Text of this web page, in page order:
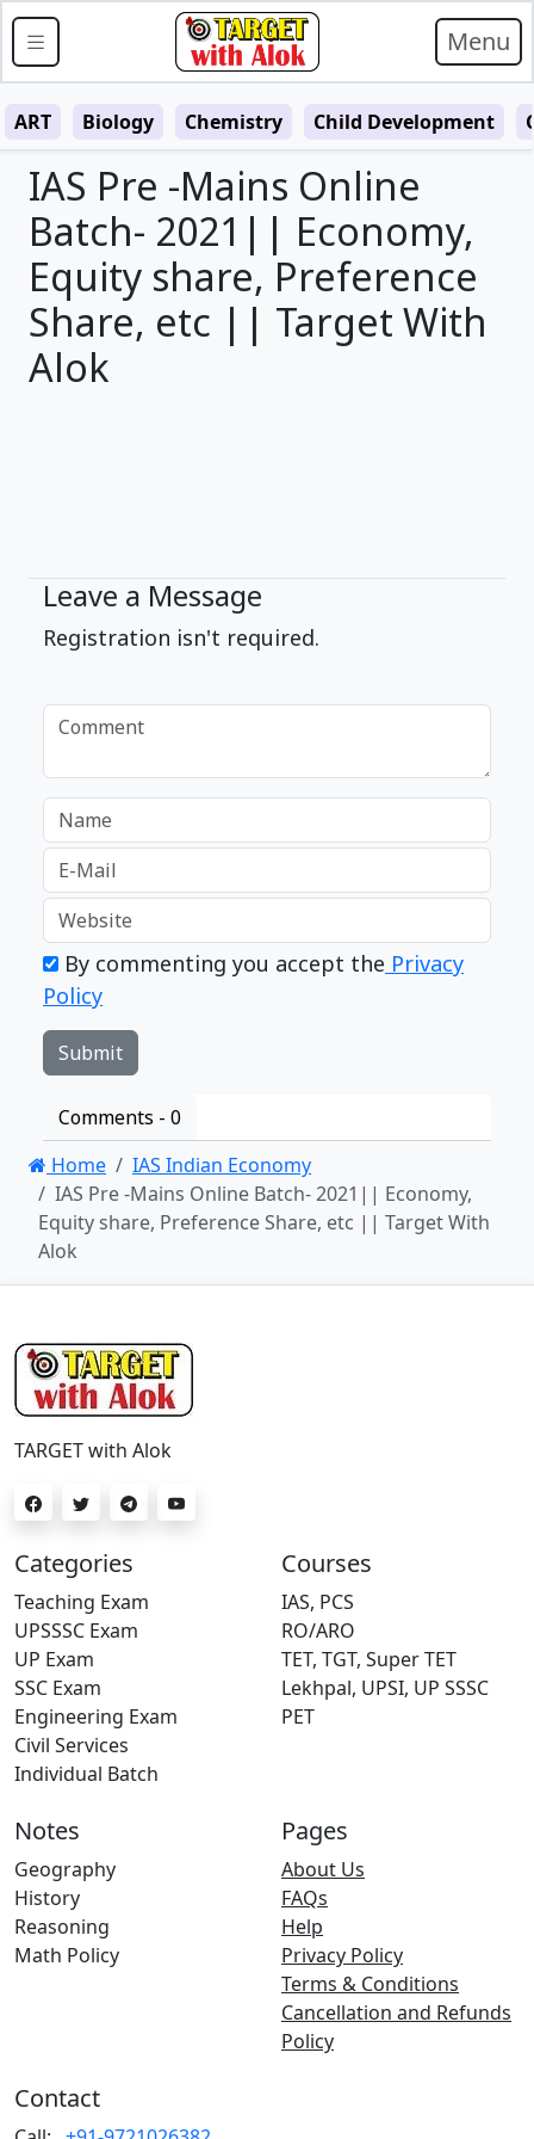
Menu
ART Biology Chemistry Child Development
IAS Pre -Mains Online
Batch- 2021|| Economy,
Equity share, Preference
Share, etc || Target With
Alok
Leave a Message
Registration isn't required.
By commenting you accept the Privacy
Policy
Comments - 0
Home
IAS Indian Economy
IAS Pre -Mains Online Batch- 2021|| Economy,
Equity share, Preference Share, etc || Target With
Alok
TARGET with Alok
Categories
Teaching Exam
UPSSSC Exam
UP Exam
SSC Exam
Engineering Exam
Civil Services
Individual Batch
Courses
IAS, PCS
RO/ARO
TET, TGT, Super TET
Lekhpal, UPSI, UP SSSC
PET
Notes
Geography
History
Reasoning
Math Policy
Pages
About Us
FAQs
Help
Privacy Policy
Terms & Conditions
Cancellation and Refunds
Policy
Contact